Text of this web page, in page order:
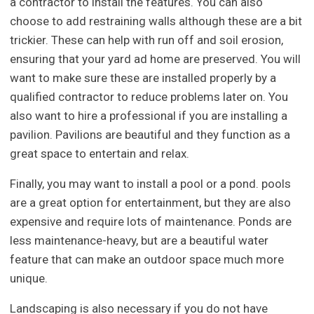
choose to add restraining walls although these are a bit
trickier. These can help with run off and soil erosion,
ensuring that your yard ad home are preserved. You will
want to make sure these are installed properly by a
qualified contractor to reduce problems later on. You
also want to hire a professional if you are installing a
pavilion. Pavilions are beautiful and they function as a
great space to entertain and relax.
Finally, you may want to install a pool or a pond. pools
are a great option for entertainment, but they are also
expensive and require lots of maintenance. Ponds are
less maintenance-heavy, but are a beautiful water
feature that can make an outdoor space much more
unique.
Landscaping is also necessary if you do not have